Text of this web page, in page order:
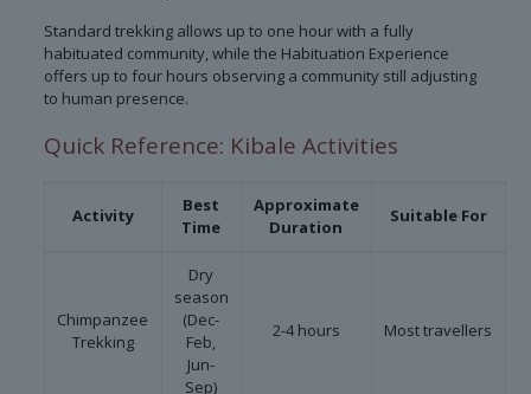
Standard trekking allows up to one hour with a fully
habituated community, while the Habituation Experience
offers up to four hours observing a community still adjusting
to human presence.
Quick Reference: Kibale Activities
Activity
Best
Time
Approximate
Duration
Suitable For
Chimpanzee
Trekking
Dry
season
(Dec-
Feb,
Jun-
Sep)
2-4 hours Most travellers